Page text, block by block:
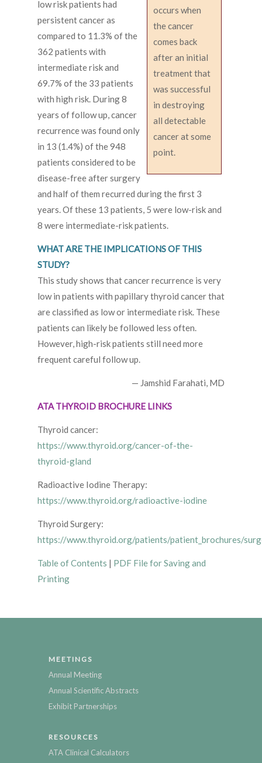
occurs when
the cancer
comes back
after an initial
treatment that
was successful
in destroying
all detectable
cancer at some
point.
low risk patients had
persistent cancer as
compared to 11.3% of the
362 patients with
intermediate risk and
69.7% of the 33 patients
with high risk. During 8
years of follow up, cancer
recurrence was found only
in 13 (1.4%) of the 948
patients considered to be
disease-free after surgery
and half of them recurred during the first 3
years. Of these 13 patients, 5 were low-risk and
8 were intermediate-risk patients.
WHAT ARE THE IMPLICATIONS OF THIS
STUDY?
This study shows that cancer recurrence is very
low in patients with papillary thyroid cancer that
are classified as low or intermediate risk. These
patients can likely be followed less often.
However, high-risk patients still need more
frequent careful follow up.
— Jamshid Farahati, MD
ATA THYROID BROCHURE LINKS
Thyroid cancer:
https://www.thyroid.org/cancer-of-the-
thyroid-gland
Radioactive Iodine Therapy:
https://www.thyroid.org/radioactive-iodine
Thyroid Surgery:
https://www.thyroid.org/patients/patient_brochures/
Table of Contents | PDF File for Saving and
Printing
MEETINGS
Annual Meeting
Annual Scientific Abstracts
Exhibit Partnerships
RESOURCES
ATA Clinical Calculators